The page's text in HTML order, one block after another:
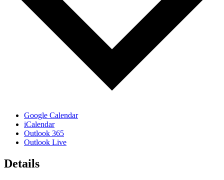
Google Calendar
iCalendar
Outlook 365
Outlook Live
Details